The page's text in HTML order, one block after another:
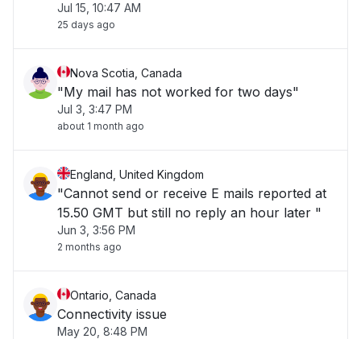
a fix needs to be applied by them which is
causing delays." "
Jul 15, 10:47 AM
25 days ago
Nova Scotia, Canada
"My mail has not worked for two days"
Jul 3, 3:47 PM
about 1 month ago
England, United Kingdom
"Cannot send or receive E mails reported at
15.50 GMT but still no reply an hour later "
Jun 3, 3:56 PM
2 months ago
Ontario, Canada
Connectivity issue
May 20, 8:48 PM